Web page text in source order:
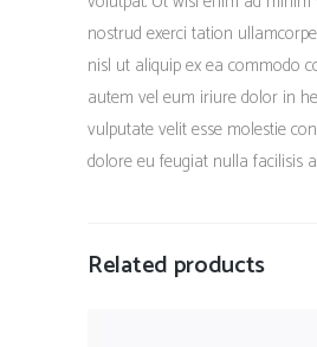
nostrud exerci tation
nisl ut aliquip ex ea commodo
autem vel eum iriure dolor in
vulputate velit esse molestie
dolore eu feugiat nulla facilisis
Related products